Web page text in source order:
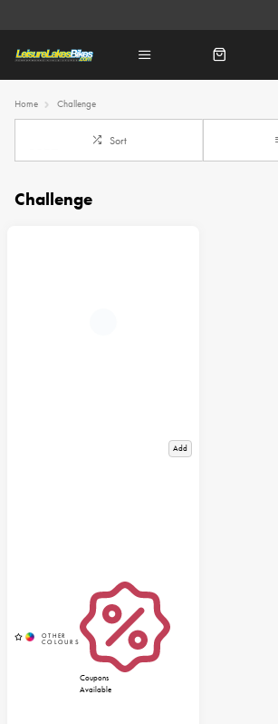
Home Challenge
Sort
Challenge
Add
Coupons
Available